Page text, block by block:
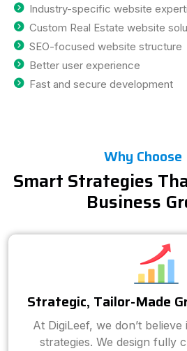
Industry-specific website
Custom Real Estate website
SEO-focused website structure
Better user experience
Fast and secure development
Why Choose
Smart Strategies
Business
Strategic, Tailor-Made
At DigiLeef, we don’t
strategies. We design fully